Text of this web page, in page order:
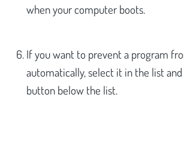
when your computer boots.
If you want to prevent a program
automatically, select it in the list
button below the list.